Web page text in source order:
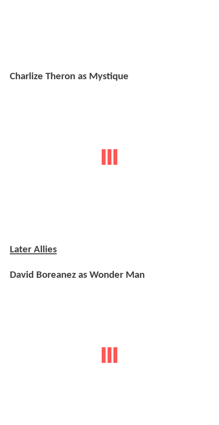
Charlize Theron as Mystique
Later Allies
David Boreanez as Wonder Man